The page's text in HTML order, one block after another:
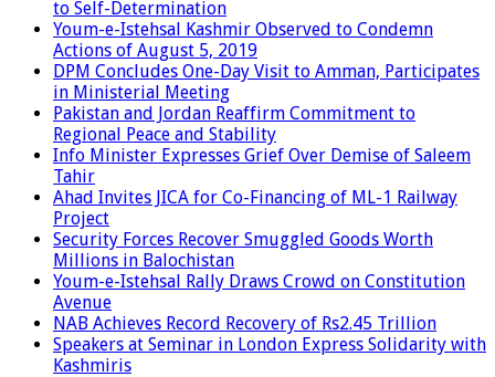
to Self-Determination
Youm-e-Istehsal Kashmir Observed to Condemn
Actions of August 5, 2019
DPM Concludes One-Day Visit to Amman, Participates
in Ministerial Meeting
Pakistan and Jordan Reaffirm Commitment to
Regional Peace and Stability
Info Minister Expresses Grief Over Demise of Saleem
Tahir
Ahad Invites JICA for Co-Financing of ML-1 Railway
Project
Security Forces Recover Smuggled Goods Worth
Millions in Balochistan
Youm-e-Istehsal Rally Draws Crowd on Constitution
Avenue
NAB Achieves Record Recovery of Rs2.45 Trillion
Speakers at Seminar in London Express Solidarity with
Kashmiris